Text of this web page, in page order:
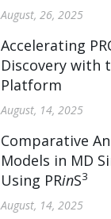
August, 26, 2025
Accelerating
Discovery with
Platform
August, 14, 2025
Comparative
Models in MD
Using PRinS3
August, 14, 2025